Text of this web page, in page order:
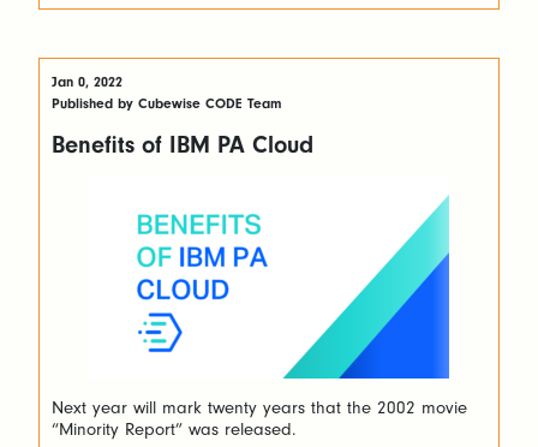
Jan 0, 2022
Published by Cubewise CODE Team
Benefits of IBM PA Cloud
Next year will mark twenty years that the 2002 movie
“Minority Report” was released.